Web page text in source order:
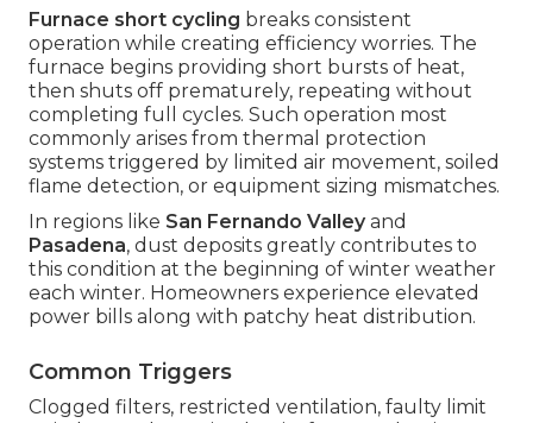
Furnace short cycling breaks consistent
operation while creating efficiency worries. The
furnace begins providing short bursts of heat,
then shuts off prematurely, repeating without
completing full cycles. Such operation most
commonly arises from thermal protection
systems triggered by limited air movement, soiled
flame detection, or equipment sizing mismatches.
In regions like San Fernando Valleyand
Pasadena, dust deposits greatly contributes to
this condition at the beginning of winter weather
each winter. Homeowners experience elevated
power bills along with patchy heat distribution.
Common Triggers
Clogged filters, restricted ventilation, faulty limit